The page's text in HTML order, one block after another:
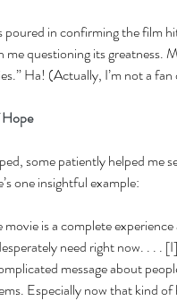
in confirming the film
me questioning its greatness.
Ha! (Actually, I’m not a
some patiently helped me
one insightful example:
movie is a complete
need right now. . . .
message about
Especially now that kind of